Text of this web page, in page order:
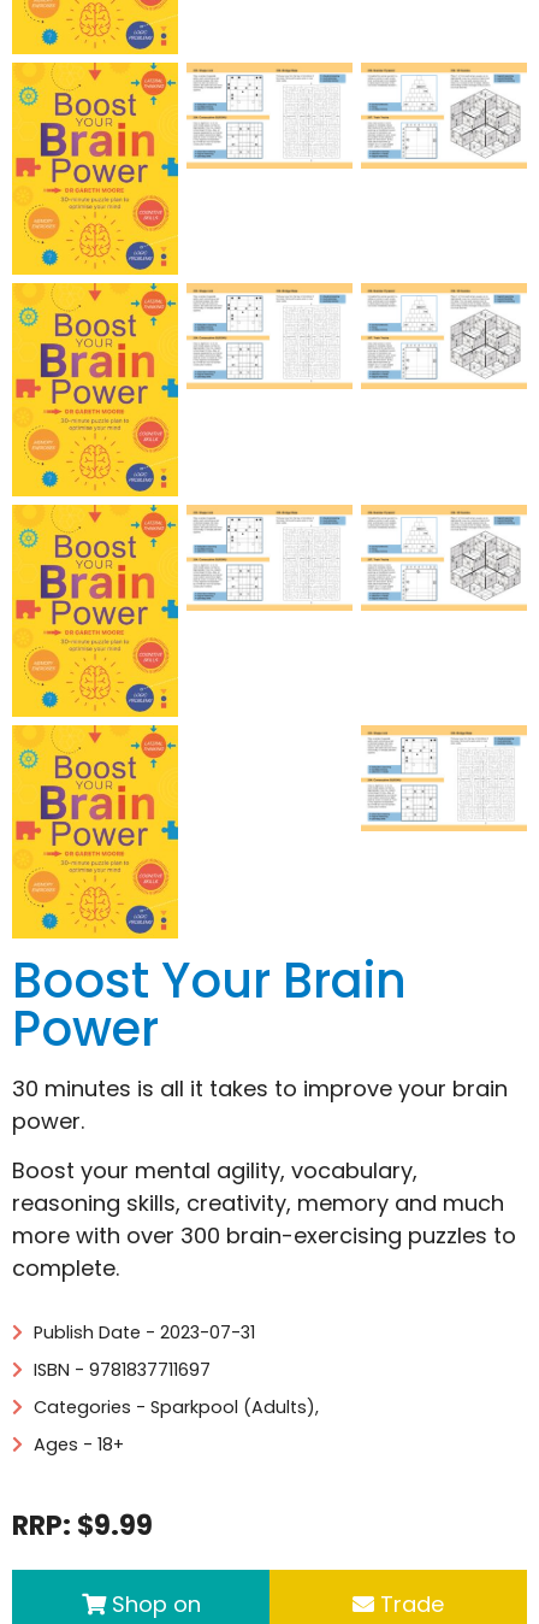
Boost Your Brain
Power
30 minutes is all it takes to improve your brain
power.
Boost your mental agility, vocabulary,
reasoning skills, creativity, memory and much
more with over 300 brain-exercising puzzles to
complete.
Publish Date - 2023-07-31
ISBN - 9781837711697
Categories - Sparkpool (Adults),
Ages - 18+
RRP: $9.99
Shop on
Trade